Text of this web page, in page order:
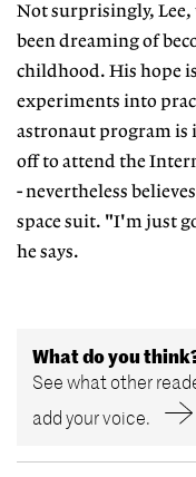
Not surprisingly, Lee,
been dreaming of
childhood. His hope
experiments into
astronaut program is
off to attend the
- nevertheless
space suit. "I'm just
he says.
What do you
See what other
add your voice.